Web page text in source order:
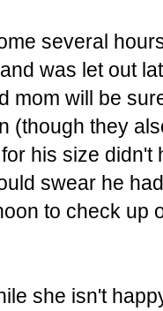
several
was let out
mom will be
(though they
his size
swear he
to check up
she isn't